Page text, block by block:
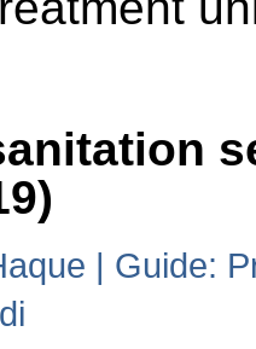
| Guide: